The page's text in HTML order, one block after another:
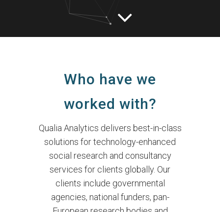
Who have we
worked with?
Qualia Analytics delivers best-in-class
solutions for technology-enhanced
social research and consultancy
services for clients globally. Our
clients include governmental
agencies, national funders, pan-